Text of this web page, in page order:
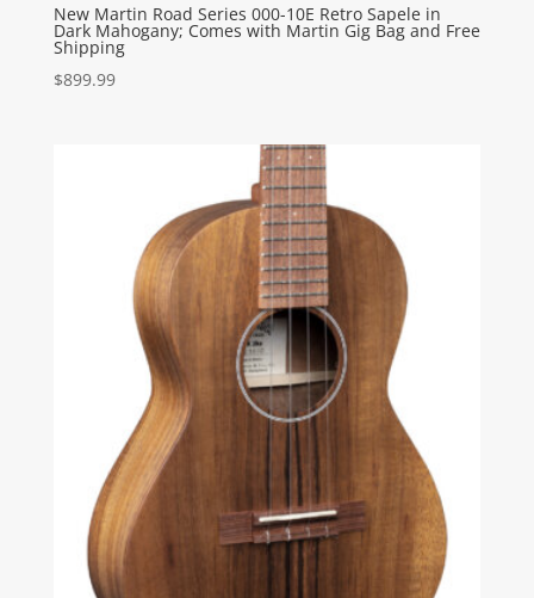
New Martin Road Series 000-10E Retro Sapele in
Dark Mahogany; Comes with Martin Gig Bag and Free
Shipping
$899.99